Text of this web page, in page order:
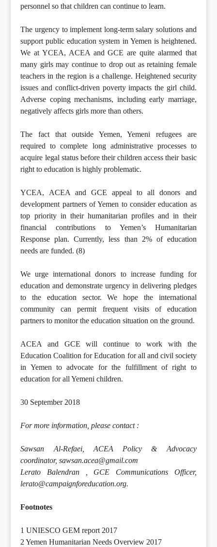
personnel so that children can continue to learn.
The urgency to implement long-term salary solutions and
support public education system in Yemen is heightened.
We at YCEA, ACEA and GCE are quite alarmed that
many girls may continue to drop out as retaining female
teachers in the region is a challenge. Heightened security
issues and conflict-driven poverty impacts the girl child.
Adverse coping mechanisms, including early marriage,
negatively affects girls more than others.
The fact that outside Yemen, Yemeni refugees are
required to complete long administrative processes to
acquire legal status before their children access their basic
right to education is highly problematic.
YCEA, ACEA and GCE appeal to all donors and
development partners of Yemen to consider education as
top priority in their humanitarian profiles and in their
financial contributions to Yemen’s Humanitarian
Response plan. Currently, less than 2% of education
needs are funded. (8)
We urge international donors to increase funding for
education and demonstrate urgency in delivering pledges
to the education sector. We hope the international
community can permit frequent visits of education
partners to monitor the education situation on the ground.
ACEA and GCE will continue to work with the
Education Coalition for Education for all and civil society
in Yemen to advocate for the fulfillment of right to
education for all Yemeni children.
30 September 2018
For more information, please contact :
Sawsan Al-Refaei, ACEA Policy & Advocacy
coordinator, sawsan.acea@gmail.com
Lerato Balendran , GCE Communications Officer,
lerato@campaignforeducation.org.
Footnotes
1 UNIESCO GEM report 2017
2 Yemen Humanitarian Needs Overview 2017